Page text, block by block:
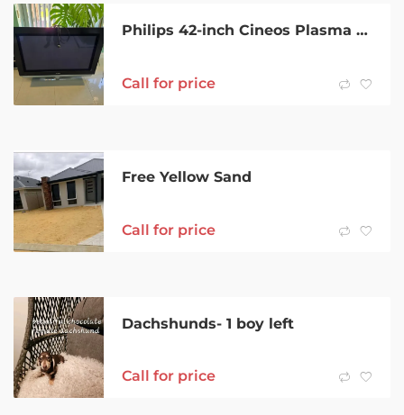
Philips 42-inch Cineos Plasma TV with Ambilight & HDMI
Call for price
Free Yellow Sand
Call for price
Dachshunds- 1 boy left
Call for price